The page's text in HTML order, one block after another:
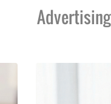
Advertising